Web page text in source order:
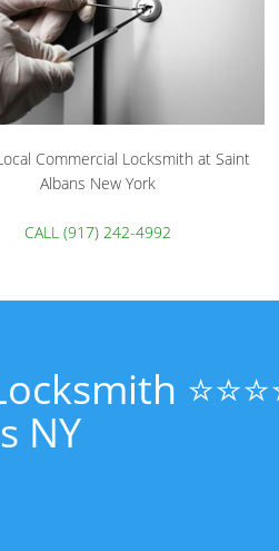
Commercial Locksmith at Saint
Albans New York
CALL (917) 242-4992
NY